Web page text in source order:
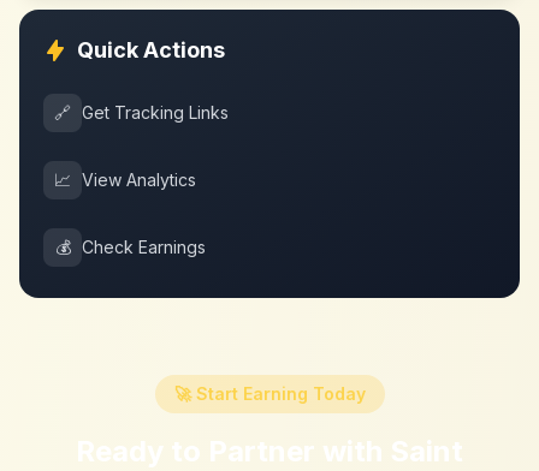
Quick Actions
🔗 Get Tracking Links
📈 View Analytics
💰 Check Earnings
🚀 Start Earning Today
Ready to Partner with Saint